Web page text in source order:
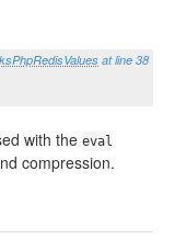
at line 38
with the eval
compression.